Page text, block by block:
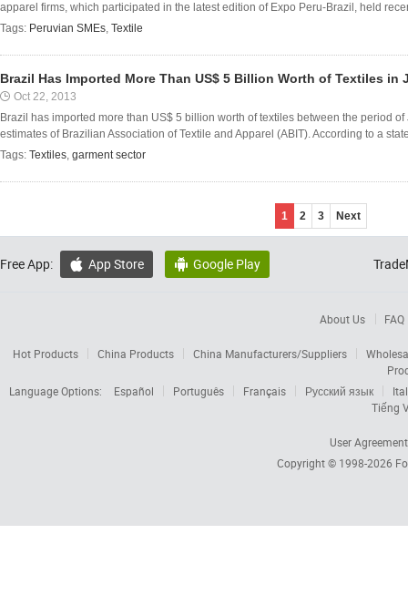
apparel firms, which participated in the latest edition of Expo Peru-Brazil, held
Tags: Peruvian SMEs, Textile
Brazil Has Imported More Than US$ 5 Billion Worth of Textiles in
Oct 22, 2013
Brazil has imported more than US$ 5 billion worth of textiles between the period
estimates of Brazilian Association of Textile and Apparel (ABIT). According to a
Tags: Textiles, garment sector
1 2 3 Next
Free App:  App Store  Google Play
About Us FAQ
Hot Products China Products China Manufacturers/Suppliers
Language Options:
Español Português Français Русский язык
Tiếng
User Agreement
Copyright © 1998-2026